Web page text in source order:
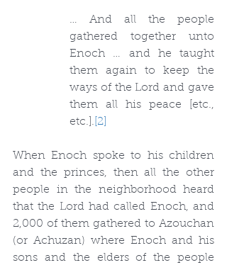
… And all the people
gathered together unto
Enoch … and he taught
them again to keep the
ways of the Lord and gave
them all his peace [etc.,
etc.]. [2]
When Enoch spoke to his children
and the princes, then all the other
people in the neighborhood heard
that the Lord had called Enoch, and
2,000 of them gathered to Azouchan
(or Achuzan) where Enoch and his
sons and the elders of the people